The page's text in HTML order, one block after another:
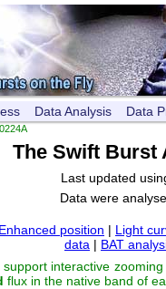
Data Analysis Data
The Swift Burst
Last updated
Data were
Enhanced position | Light
data | BAT
interactive
flux in the native band of